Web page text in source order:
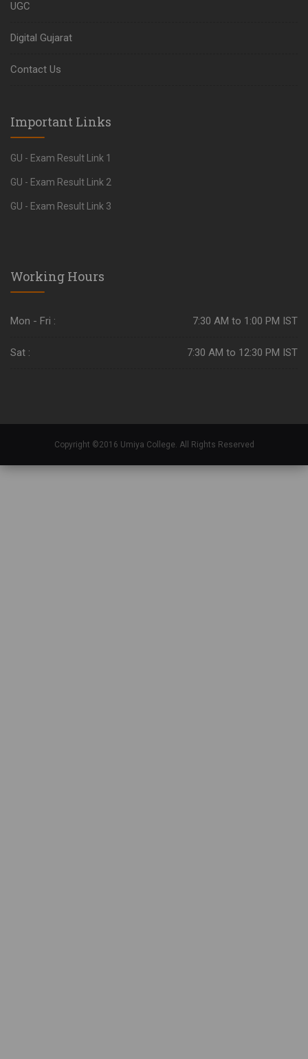
UGC
Digital Gujarat
Contact Us
Important Links
GU - Exam Result Link 1
GU - Exam Result Link 2
GU - Exam Result Link 3
Working Hours
Mon - Fri : 7:30 AM to 1:00 PM IST
Sat : 7:30 AM to 12:30 PM IST
Copyright ©2016 Umiya College. All Rights Reserved